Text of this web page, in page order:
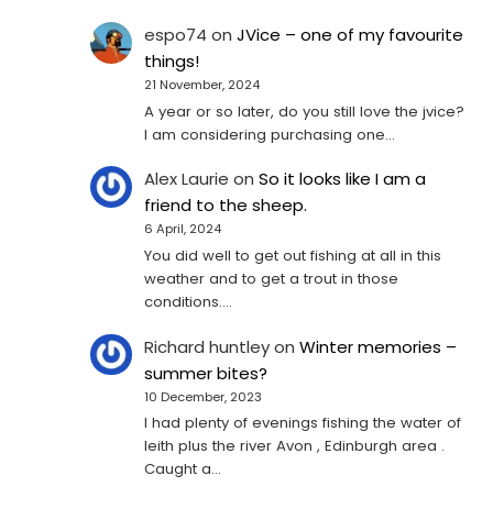
espo74 onJVice – one of my favourite
things!
21 November, 2024
A year or so later, do you still love the jvice?
I am considering purchasing one...
Alex Laurie onSo it looks like I am a
friend to the sheep.
6 April, 2024
You did well to get out fishing at all in this
weather and to get a trout in those
conditions.…
Richard huntleyonWinter memories –
summer bites?
10 December, 2023
I had plenty of evenings fishing the water of
leith plus the river Avon , Edinburgh area .
Caught a…